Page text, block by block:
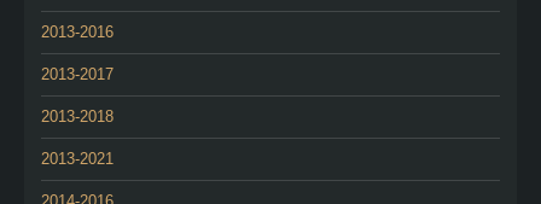
2013-2016
2013-2017
2013-2018
2013-2021